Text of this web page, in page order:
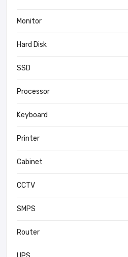
Monitor
Hard Disk
SSD
Processor
Keyboard
Printer
Cabinet
CCTV
SMPS
Router